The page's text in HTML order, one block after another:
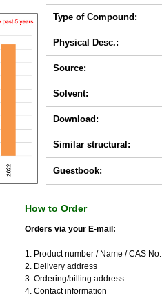
Type of Compound:
Physical Desc.:
Source:
Solvent:
Download:
Similar structural:
Guestbook:
How to Order
Orders via your E-mail:
1. Product number / Name / CAS No.
2. Delivery address
3. Ordering/billing address
4. Contact information